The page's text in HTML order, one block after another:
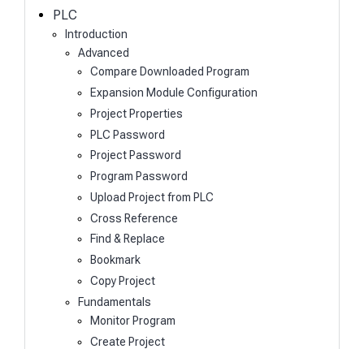
PLC
Introduction
Advanced
Compare Downloaded Program
Expansion Module Configuration
Project Properties
PLC Password
Project Password
Program Password
Upload Project from PLC
Cross Reference
Find & Replace
Bookmark
Copy Project
Fundamentals
Monitor Program
Create Project